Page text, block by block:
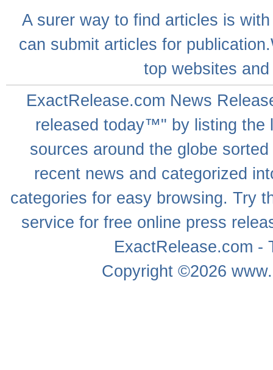
A surerway to find articles is
can submit articles for
top websites
ExactRelease.com News
released today™" by listing the
sources around the globe
recent news and categorized
categories for easy browsing. Try
service for free online press
ExactRelease.com
Copyright ©2026